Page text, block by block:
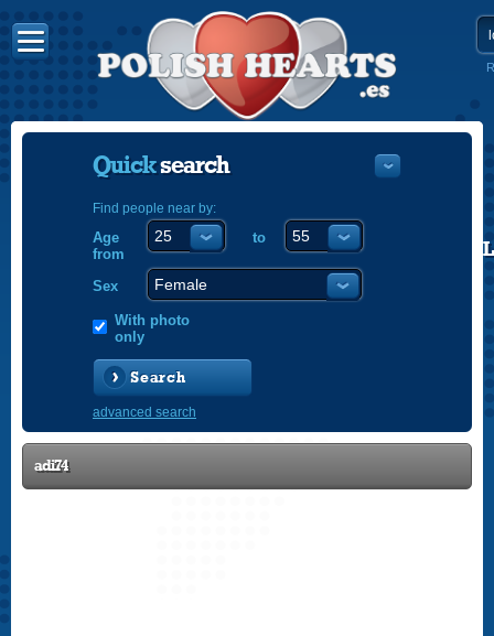
Quicksearch
Find people near by:
Age
from
to
Sex
With photo
only
Search
advanced search
adi74